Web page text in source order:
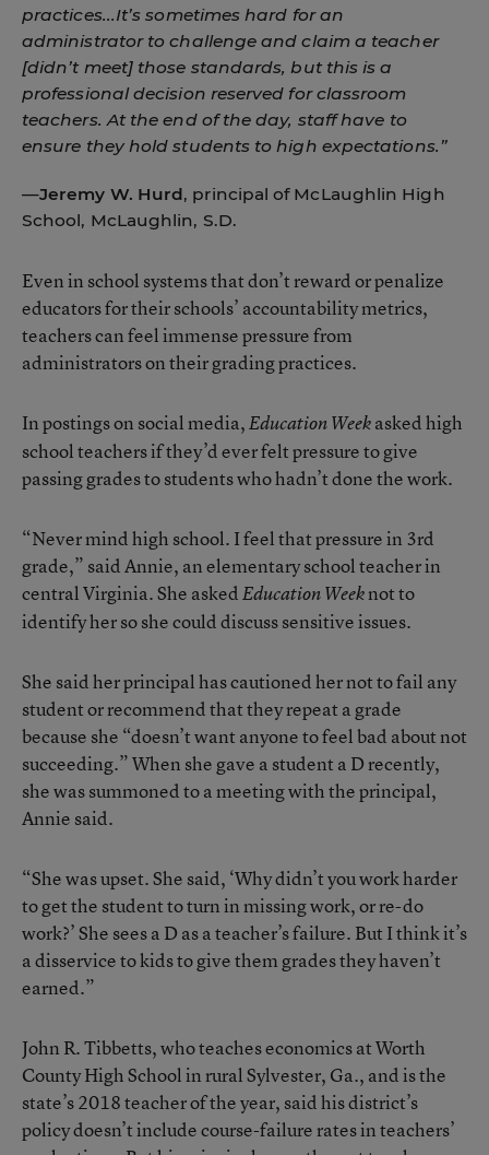
practices...It’s sometimes hard for an
administrator to challenge and claim a teacher
[didn’t meet] those standards, but this is a
professional decision reserved for classroom
teachers. At the end of the day, staff have to
ensure they hold students to high expectations.”
—Jeremy W. Hurd, principal of McLaughlin High
School, McLaughlin, S.D.
Even in school systems that don’t reward or penalize
educators for their schools’ accountability metrics,
teachers can feel immense pressure from
administrators on their grading practices.
In postings on social media,Education Weekasked high
school teachers if they’d ever felt pressure to give
passing grades to students who hadn’t done the work.
“Never mind high school. I feel that pressure in 3rd
grade,” said Annie, an elementary school teacher in
central Virginia. She askedEducation Weeknot to
identify her so she could discuss sensitive issues.
She said her principal has cautioned her not to fail any
student or recommend that they repeat a grade
because she “doesn’t want anyone to feel bad about not
succeeding.” When she gave a student a D recently,
she was summoned to a meeting with the principal,
Annie said.
“She was upset. She said, ‘Why didn’t you work harder
to get the student to turn in missing work, or re-do
work?’ She sees a D as a teacher’s failure. But I think it’s
a disservice to kids to give them grades they haven’t
earned.”
John R. Tibbetts, who teaches economics at Worth
County High School in rural Sylvester, Ga., and is the
state’s 2018 teacher of the year, said his district’s
policy doesn’t include course-failure rates in teachers’